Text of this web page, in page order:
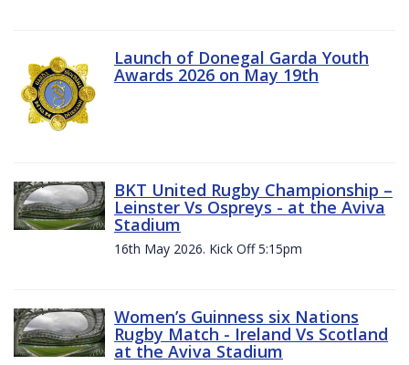
Launch of Donegal Garda Youth
Awards 2026 on May 19th
BKT United Rugby Championship –
Leinster Vs Ospreys - at the Aviva
Stadium
16th May 2026. Kick Off 5:15pm
Women’s Guinness six Nations
Rugby Match - Ireland Vs Scotland
at the Aviva Stadium